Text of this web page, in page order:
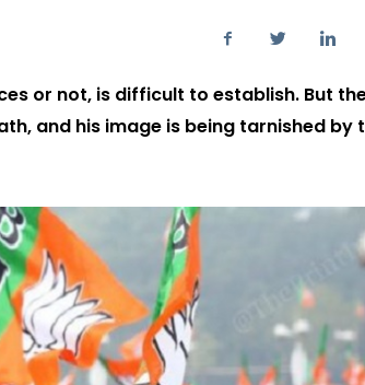
or not, is difficult to establish. But
and his image is being tarnished by